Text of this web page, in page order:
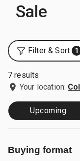
Sale
Filter & Sort 1
7 results
Your location:
Upcoming
Buying format